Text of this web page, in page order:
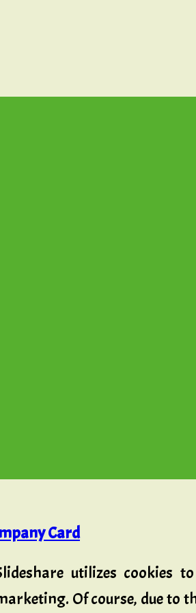
Card
utilizes cookies
Of course, due to